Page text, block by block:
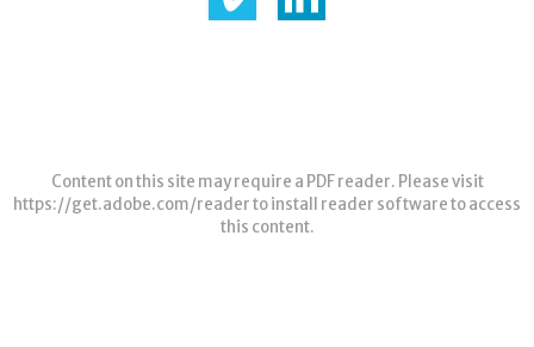
Content on this site may require a PDF reader. Please visit
https://get.adobe.com/readerto install reader software to access
this content.